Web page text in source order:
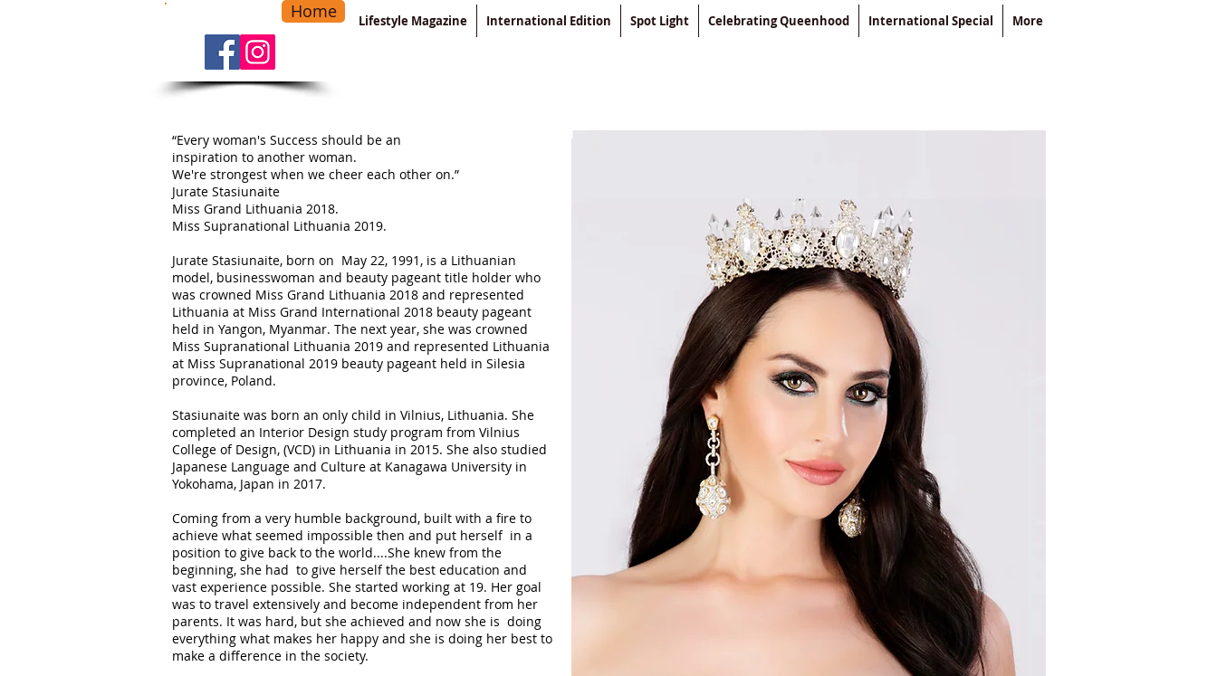
Lifestyle Magazine International Edition Spot Light Celebrating Queenhood International Special More
Home
“Every woman's Success should be an
inspiration to another woman.
We're strongest when we cheer each other on.”
Jurate Stasiunaite
Miss Grand Lithuania 2018.
Miss Supranational Lithuania 2019.
Jurate Stasiunaite, born on May 22, 1991, is a Lithuanian
model, businesswoman and beauty pageant title holder who
was crowned Miss Grand Lithuania 2018 and represented
Lithuania at Miss Grand International 2018 beauty pageant
held in Yangon, Myanmar. The next year, she was crowned
Miss Supranational Lithuania 2019 and represented Lithuania
at Miss Supranational 2019 beauty pageant held in Silesia
province, Poland.
Stasiunaite was born an only child in Vilnius, Lithuania. She
completed an Interior Design study program from Vilnius
College of Design, (VCD) in Lithuania in 2015. She also studied
Japanese Language and Culture at Kanagawa University in
Yokohama, Japan in 2017.
Coming from a very humble background, built with a fire to
achieve what seemed impossible then and put herself in a
position to give back to the world....She knew from the
beginning, she had to give herself the best education and
vast experience possible. She started working at 19. Her goal
was to travel extensively and become independent from her
parents. It was hard, but she achieved and now she is doing
everything what makes her happy and she is doing her best to
make a difference in the society.